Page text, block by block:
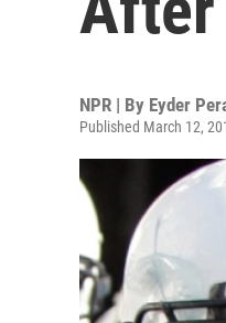
NPR | By Eyder
Published March 12,